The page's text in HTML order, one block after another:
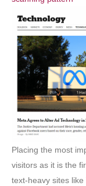
Placing the most
visitors as it is the
text-heavy sites like